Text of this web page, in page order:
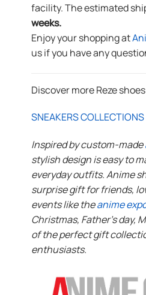
facility. The estimated
weeks.
Enjoy your shopping at
us if you have any
Discover more Reze
SNEAKERS COLLECTIONS
Inspired by custom-made
stylish design is easy to
everyday outfits. Anime
surprise gift for friends,
events like theanime
Christmas, Father’s day,
of the perfect gift
enthusiasts.